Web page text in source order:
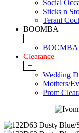
Social
Sticks n
Terani
BOOMBA
+
BOOMBA
Clearance
+
Wedding
Mothers/
Prom